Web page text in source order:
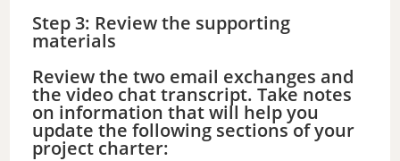
Step 3: Review the supporting
materials
Review the two email exchanges and
the video chat transcript. Take notes
on information that will help you
update the following sections of your
project charter: